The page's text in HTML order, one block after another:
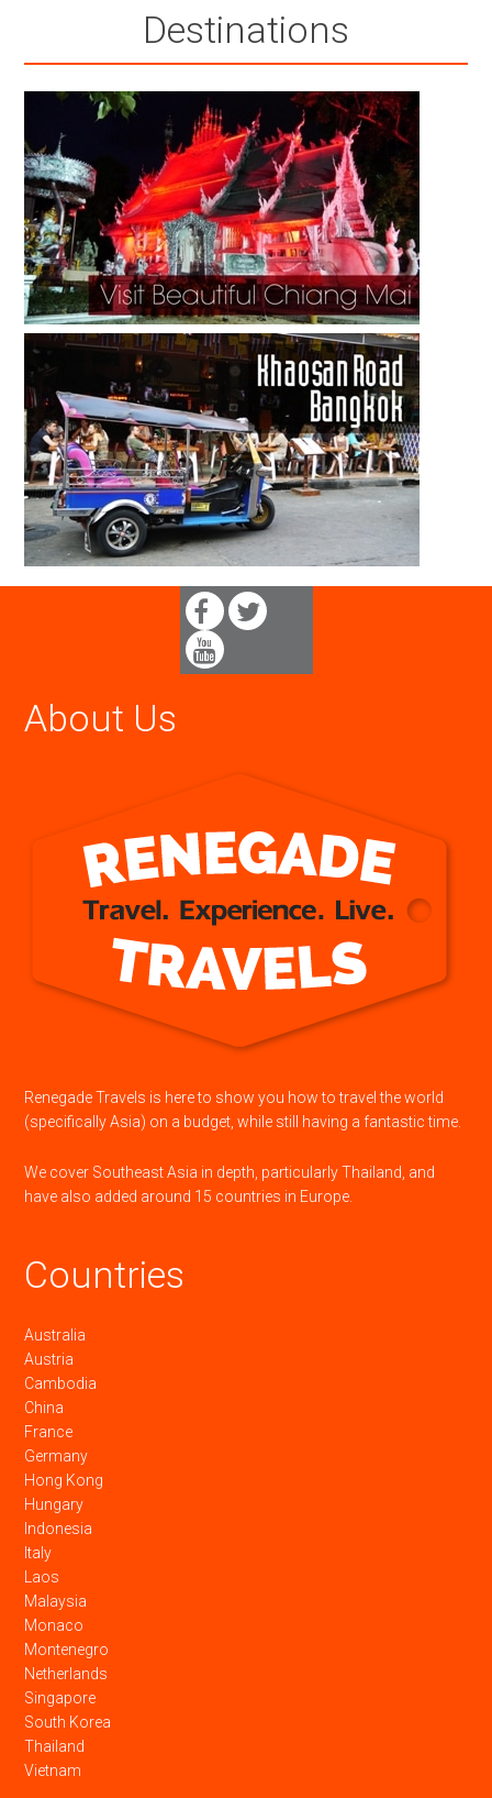
Destinations
About Us
Renegade Travels is here to show you how to travel the world
(specifically Asia) on a budget, while still having a fantastic time.
We cover Southeast Asia in depth, particularly Thailand, and
have also added around 15 countries in Europe.
Countries
Australia
Austria
Cambodia
China
France
Germany
Hong Kong
Hungary
Indonesia
Italy
Laos
Malaysia
Monaco
Montenegro
Netherlands
Singapore
South Korea
Thailand
Vietnam